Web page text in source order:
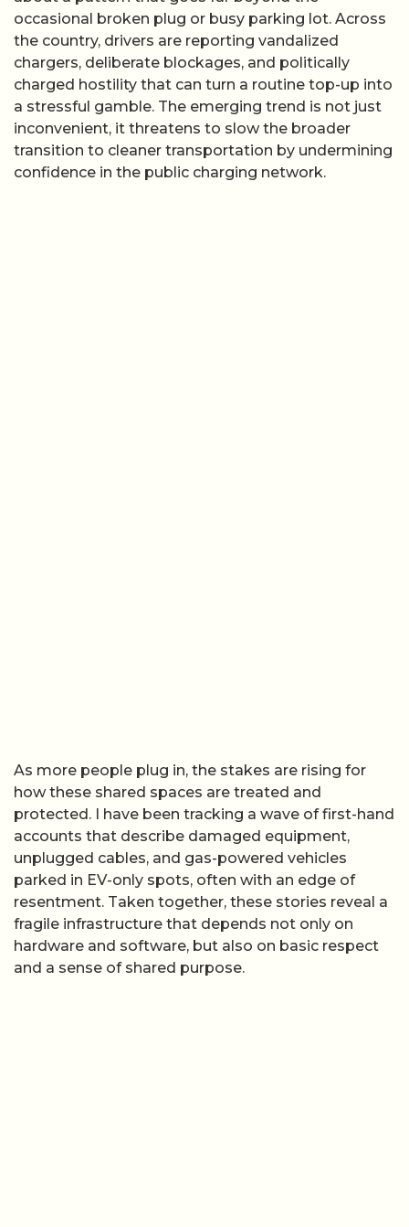
occasional broken plug or busy parking lot. Across
the country, drivers are reporting vandalized
chargers, deliberate blockages, and politically
charged hostility that can turn a routine top-up into
a stressful gamble. The emerging trend is not just
inconvenient, it threatens to slow the broader
transition to cleaner transportation by undermining
confidence in the public charging network.
As more people plug in, the stakes are rising for
how these shared spaces are treated and
protected. I have been tracking a wave of first-hand
accounts that describe damaged equipment,
unplugged cables, and gas-powered vehicles
parked in EV-only spots, often with an edge of
resentment. Taken together, these stories reveal a
fragile infrastructure that depends not only on
hardware and software, but also on basic respect
and a sense of shared purpose.